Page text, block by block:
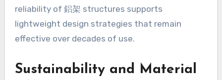
reliability of 鋁架 structures supports
lightweight design strategies that remain
effective over decades of use.
Sustainability and Material